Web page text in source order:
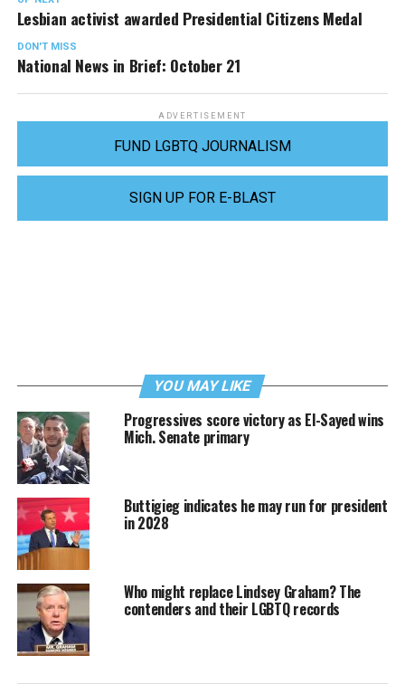
Lesbian activist awarded Presidential Citizens Medal
DON'T MISS
National News in Brief: October 21
ADVERTISEMENT
FUND LGBTQ JOURNALISM
SIGN UP FOR E-BLAST
YOU MAY LIKE
Progressives score victory as El-Sayed wins
Mich. Senate primary
Buttigieg indicates he may run for president
in 2028
Who might replace Lindsey Graham? The
contenders and their LGBTQ records